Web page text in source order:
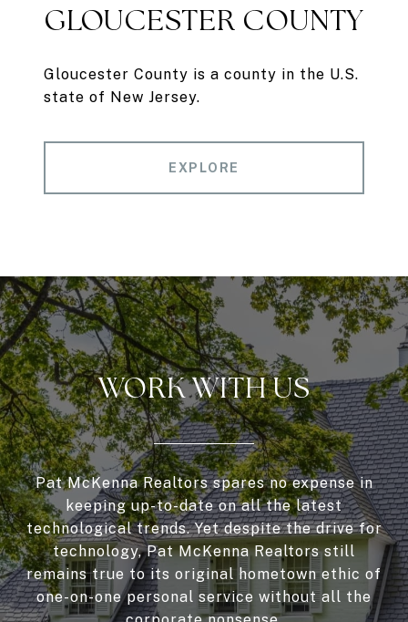
GLOUCESTER COUNTY
Gloucester County is a county in the U.S.
state of New Jersey.
EXPLORE
WORK WITH US
Pat McKenna Realtors spares no expense in
keeping up-to-date on all the latest
technological trends. Yet despite the drive for
technology, Pat McKenna Realtors still
remains true to its original hometown ethic of
one-on-one personal service without all the